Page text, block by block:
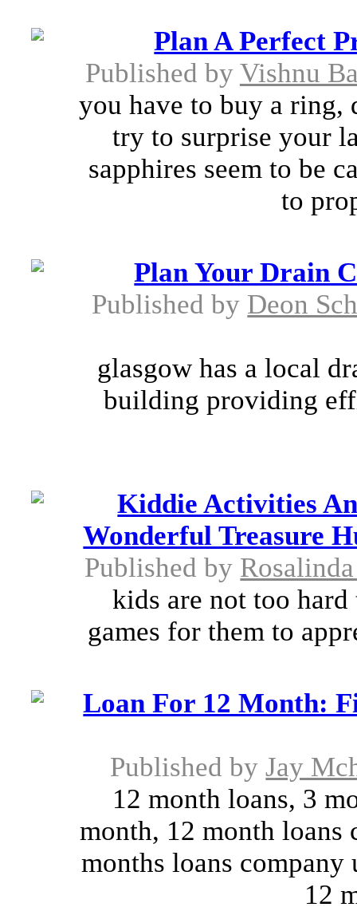
Plan A Perfect
Published by Vishnu
you have to buy a ring,
try to surprise your
sapphires seem to be
to
Plan Your Drain
Published by Deon
glasgow has a local
building providing
Kiddie Activities
Wonderful Treasure
Published by
kids are not too
games for them to
Loan For 12 Month:
Published byJay
12 month loans, 3
month, 12 month loans
months loans
12